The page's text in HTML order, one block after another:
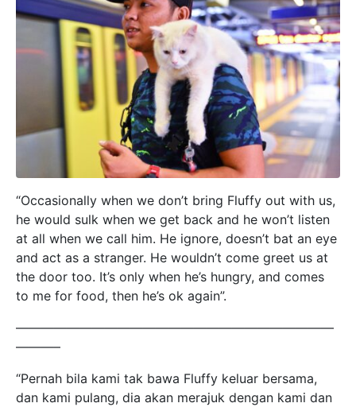
“Occasionally when we don’t bring Fluffy out with us,
he would sulk when we get back and he won’t listen
at all when we call him. He ignore, doesn’t bat an eye
and act as a stranger. He wouldn’t come greet us at
the door too. It’s only when he’s hungry, and comes
to me for food, then he’s ok again”.
—————————————————————————
———–
“Pernah bila kami tak bawa Fluffy keluar bersama,
dan kami pulang, dia akan merajuk dengan kami dan